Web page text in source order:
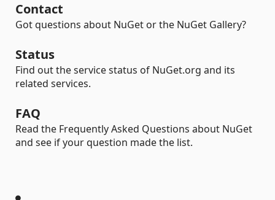
Contact
Got questions about NuGet or the NuGet Gallery?
Status
Find out the service status of NuGet.org and its
related services.
FAQ
Read the Frequently Asked Questions about NuGet
and see if your question made the list.